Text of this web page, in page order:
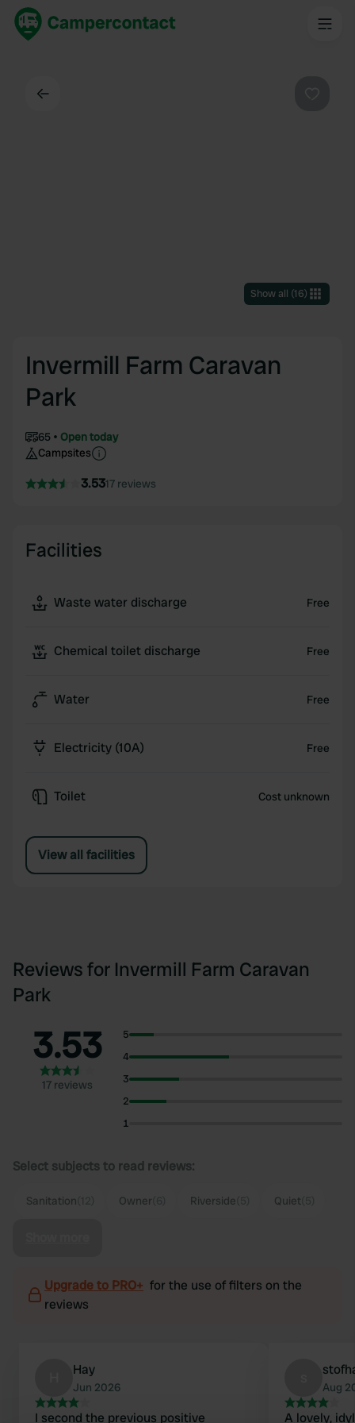
Show all (16)
Invermill Farm Caravan
Park
65
Open today
Campsites
3.5317 reviews
Facilities
Waste water discharge Free
Chemical toilet discharge Free
Water Free
Electricity (10A) Free
Toilet Cost unknown
View all facilities
Reviews for Invermill Farm Caravan
Park
3.53
17 reviews
5
4
3
2
1
Select subjects to read reviews:
Sanitation Owner Riverside Quiet
Upgrade to PRO+ for the use of filters on the
reviews
Hay
Jun 2026
I second the previous positive
Aug
A lovely,